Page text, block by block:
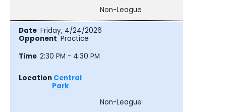
Non-League
Friday, 4/24/2026
Practice
2:30 PM - 4:30 PM
Central
Park
Non-League